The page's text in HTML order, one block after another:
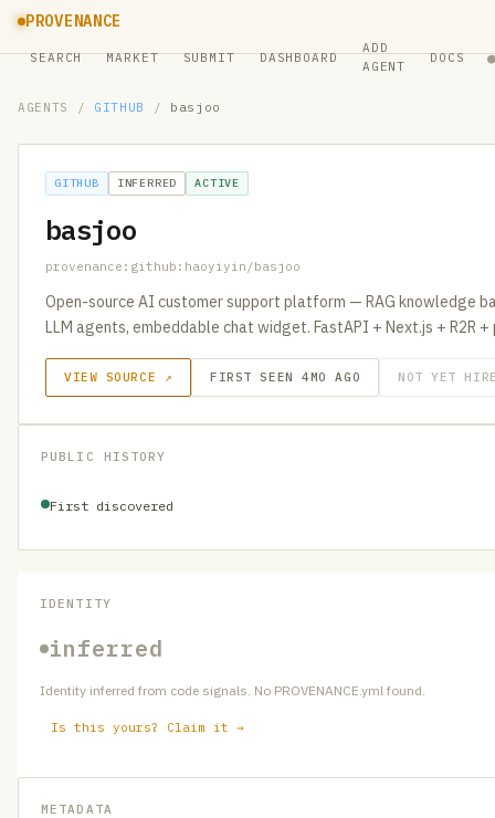
PROVENANCE
SEARCH MARKET SUBMIT DASHBOARD
ADD
AGENT
DOCS ●
AGENTS / GITHUB / basjoo
GITHUB INFERRED ACTIVE
basjoo
provenance:github:haoyiyin/basjoo
Open-source AI customer support platform — RAG knowledge
LLM agents, embeddable chat widget. FastAPI + Next.js + R2R
VIEW SOURCE ↗ FIRST SEEN 4MO AGO NOT YET
PUBLIC HISTORY
First discovered
IDENTITY
inferred
Identity inferred from code signals. No PROVENANCE.yml found.
Is this yours? Claim it →
METADATA